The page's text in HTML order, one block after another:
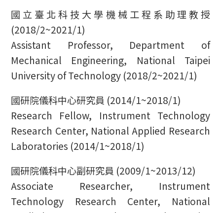
國立臺北科技大學機械工程系助理教授
(2018/2~2021/1)
Assistant Professor, Department of
Mechanical Engineering, National Taipei
University of Technology (2018/2~2021/1)
國研院儀科中心研究員 (2014/1~2018/1)
Research Fellow, Instrument Technology
Research Center, National Applied Research
Laboratories (2014/1~2018/1)
國研院儀科中心副研究員 (2009/1~2013/12)
Associate Researcher, Instrument
Technology Research Center, National